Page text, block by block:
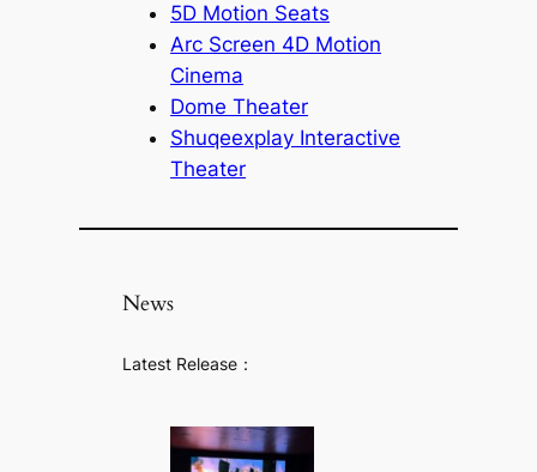
5D Motion Seats
Arc Screen 4D Motion
Cinema
Dome Theater
Shuqeexplay Interactive
Theater
News
Latest Release：